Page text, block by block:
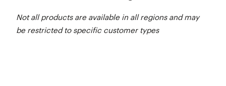
Not all products are available in all regions and may
be restricted to specific customer types